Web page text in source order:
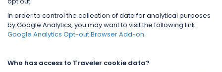
In order to control the collection of data for analytical purposes
by Google Analytics, you may want to visit the following link:
Google Analytics Opt-out Browser Add-on.
Who has access to Traveler cookie data?